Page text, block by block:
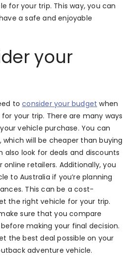
for your trip. This way, you can
a safe and enjoyable
your
toconsider your budget when
your trip. There are many ways
vehicle purchase. You can
which will be cheaper than buying
also look for deals and discounts
online retailers. Additionally, you
to Australia if you’re planning
This can be a cost-
the right vehicle for your trip.
sure that you compare
making your final decision.
the best deal possible on your
adventure vehicle.